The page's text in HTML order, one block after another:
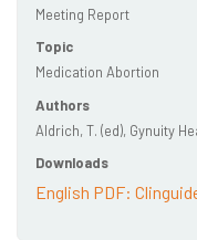
Meeting Report
Topic
Medication Abortion
Authors
Aldrich, T. (ed), Gynuity
Downloads
English PDF: